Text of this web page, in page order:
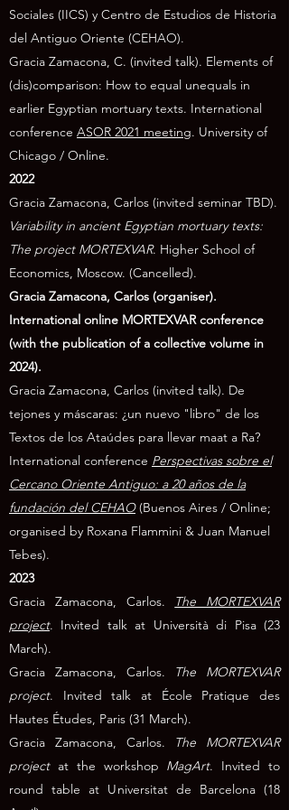
Sociales (IICS) y Centro de Estudios de Historia
del Antiguo Oriente (CEHAO).
Gracia Zamacona, C. (invited talk). Elements of
(dis)comparison: How to equal unequals in
earlier Egyptian mortuary texts. International
conference ASOR 2021 meeting. University of
Chicago / Online.
2022
Gracia Zamacona, Carlos (invited seminar TBD).
Variability in ancient Egyptian mortuary texts:
The project MORTEXVAR. Higher School of
Economics, Moscow. (Cancelled).
Gracia Zamacona, Carlos (organiser).
International online MORTEXVAR conference
(with the publication of a collective volume in
2024).
Gracia Zamacona, Carlos (invited talk). De
tejones y máscaras: ¿un nuevo "libro" de los
Textos de los Ataúdes para llevar maat a Ra?
International conference Perspectivas sobre el
Cercano Oriente Antiguo: a 20 años de la
fundación del CEHAO(Buenos Aires / Online;
organised by Roxana Flammini & Juan Manuel
Tebes).
2023
Gracia Zamacona, Carlos. The MORTEXVAR
project. Invited talk at Università di Pisa(23
March).
Gracia Zamacona, Carlos. The MORTEXVAR
project. Invited talk at École Pratique des
Hautes Études, Paris (31 March).
Gracia Zamacona, Carlos. The MORTEXVAR
projectat the workshop MagArt. Invited to
round table at Universitat de Barcelona(18